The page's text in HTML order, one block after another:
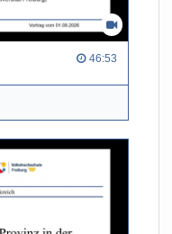
46:53